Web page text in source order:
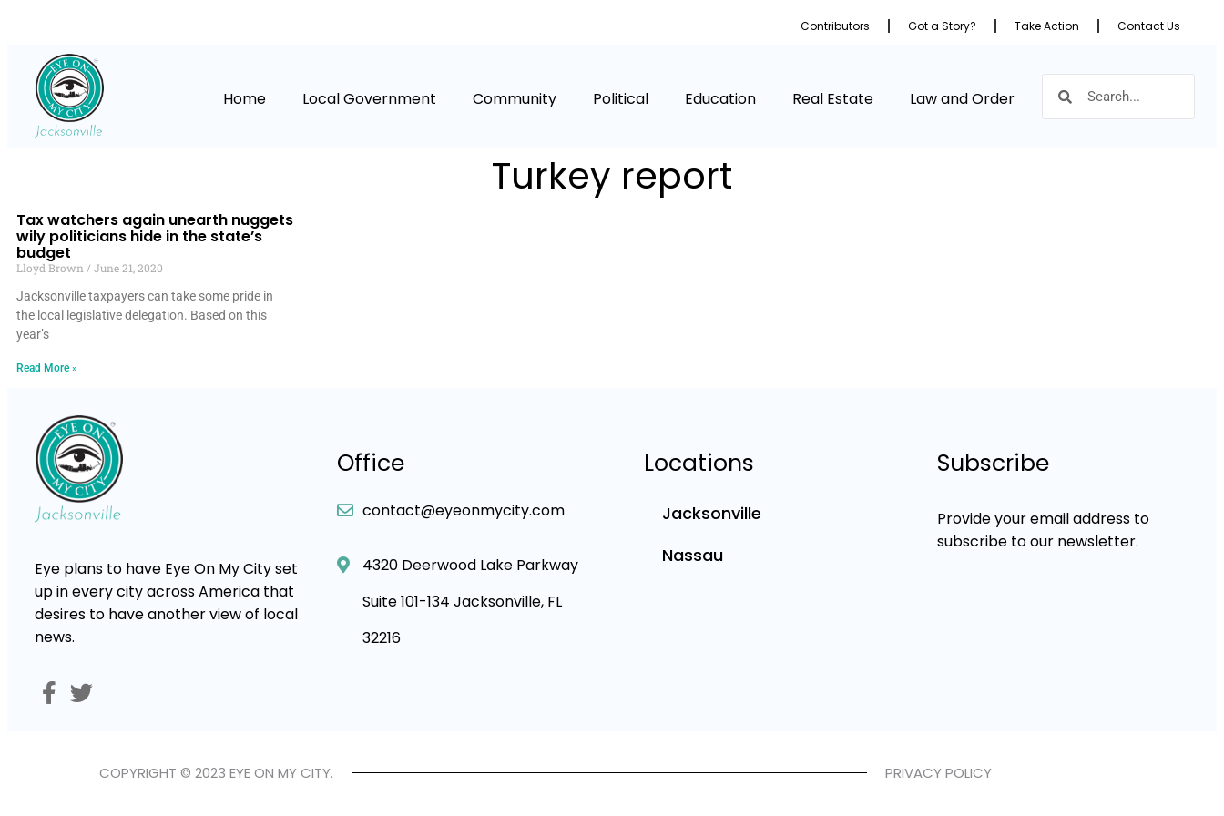
Contributors Got a Story? Take Action Contact Us
Home Local Government Community Political Education Real Estate Law and Order
Turkey report
Tax watchers again unearth nuggets
wily politicians hide in the state’s
budget
Lloyd Brown
June 21, 2020
Jacksonville taxpayers can take some pride in
the local legislative delegation. Based on this
year’s
Read More »
Eye plans to have Eye On My City set
up in every city across America that
desires to have another view of local
news.
Office
contact@eyeonmycity.com
4320 Deerwood Lake Parkway
Suite 101-134 Jacksonville, FL
32216
Locations
Jacksonville
Nassau
Subscribe
Provide your email address to
subscribe to our newsletter.
COPYRIGHT © 2023 EYE ON MY CITY. PRIVACY POLICY